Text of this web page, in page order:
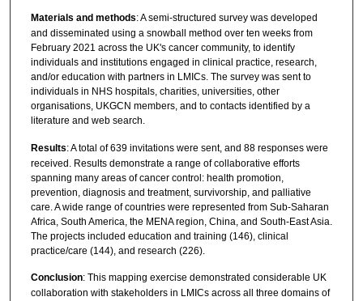
Materials and methods: A semi-structured survey was developed
and disseminated using a snowball method over ten weeks from
February 2021 across the UK's cancer community, to identify
individuals and institutions engaged in clinical practice, research,
and/or education with partners in LMICs. The survey was sent to
individuals in NHS hospitals, charities, universities, other
organisations, UKGCN members, and to contacts identified by a
literature and web search.
Results: A total of 639 invitations were sent, and 88 responses were
received. Results demonstrate a range of collaborative efforts
spanning many areas of cancer control: health promotion,
prevention, diagnosis and treatment, survivorship, and palliative
care. A wide range of countries were represented from Sub-Saharan
Africa, South America, the MENA region, China, and South-East Asia.
The projects included education and training (146), clinical
practice/care (144), and research (226).
Conclusion: This mapping exercise demonstrated considerable UK
collaboration with stakeholders in LMICs across all three domains of